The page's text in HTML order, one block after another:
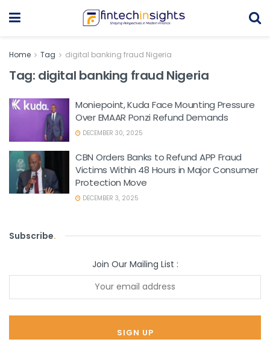
Home Tag digital banking fraud Nigeria
Tag: digital banking fraud Nigeria
Moniepoint, Kuda Face Mounting Pressure
Over EMAAR Ponzi Refund Demands
DECEMBER 30, 2025
CBN Orders Banks to Refund APP Fraud
Victims Within 48 Hours in Major Consumer
Protection Move
DECEMBER 3, 2025
Subscribe.
Join Our Mailing List :